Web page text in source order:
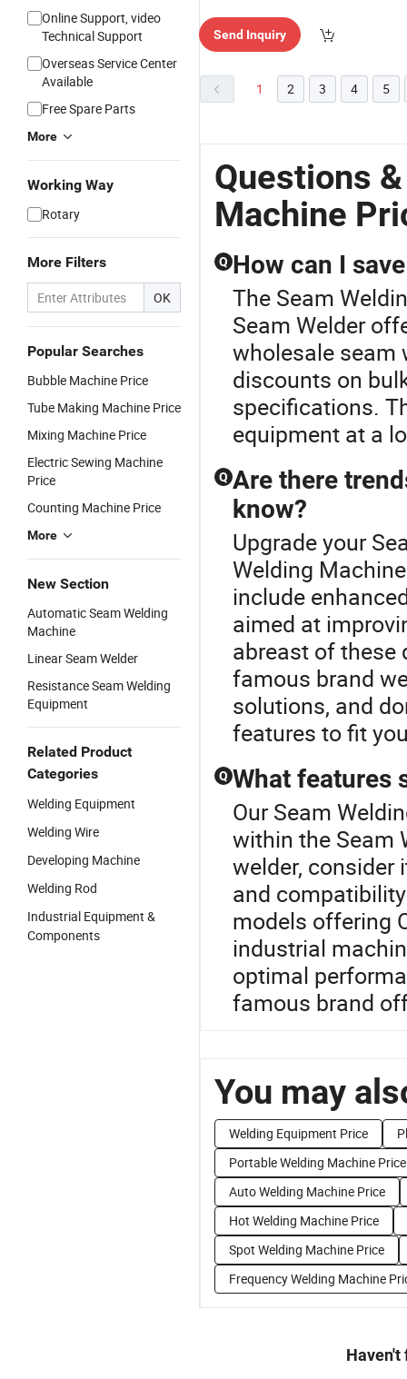
Online Support, video
Technical Support
Overseas Service Center
Available
Free Spare Parts
More
Working Way
Rotary
More Filters
OK
Popular Searches
Bubble Machine Price
Tube Making Machine Price
Mixing Machine Price
Electric Sewing Machine
Price
Counting Machine Price
More
New Section
Automatic Seam Welding
Machine
Linear Seam Welder
Resistance Seam Welding
Equipment
Related Product
Categories
Welding Equipment
Welding Wire
Developing Machine
Welding Rod
Industrial Equipment &
Components
Send Inquiry
1 2 3 4 5
Questions
Machine
Q How can I
The Seam
Seam Welder
wholesale seam
discounts on
specifications.
equipment at a
Q Are there
know?
Upgrade your
Welding
include
aimed at
abreast of these
famous brand
solutions, and
features to fit
Q What features
Our Seam
within the Seam
welder,
and
models offering
industrial
optimal
famous brand
You may
Welding Equipment Price
Portable Welding Machine Price
Auto Welding Machine Price
Hot Welding Machine Price
Spot Welding Machine Price
Frequency Welding Machine
Haven't